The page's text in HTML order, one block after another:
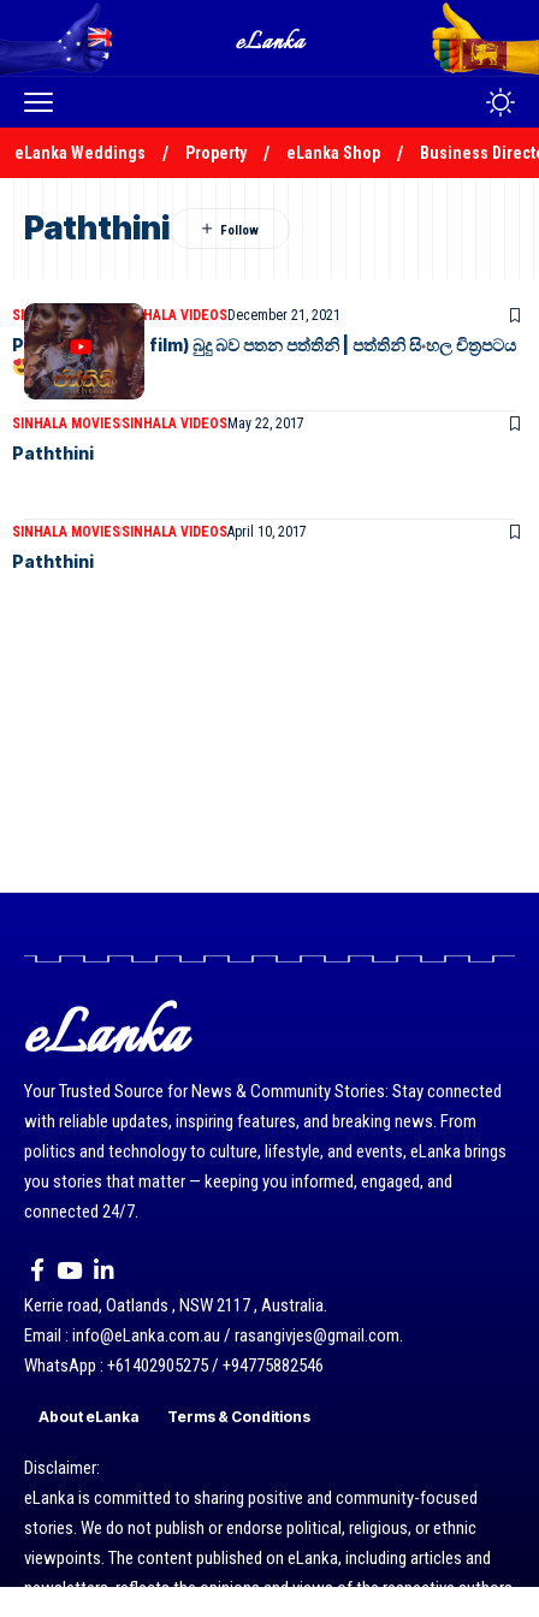
eLanka Weddings Property eLanka Shop Business
Paththini
SINHALA MOVIES SINHALA VIDEOSDecember 21, 2021
Paththini (2016 film) බුදු බව පතන පත්තිනි | පත්තිනි සිංහල චිත්‍රපටය
SINHALA MOVIESSINHALA VIDEOSMay 22, 2017
Paththini
SINHALA MOVIESSINHALA VIDEOSApril 10, 2017
Paththini
eLanka
Your Trusted Source for News & Community Stories: Stay connected
with reliable updates, inspiring features, and breaking news. From
politics and technology to culture, lifestyle, and events, eLanka brings
you stories that matter — keeping you informed, engaged, and
connected 24/7.
Kerrie road, Oatlands , NSW 2117 , Australia.
Email : info@eLanka.com.au / rasangivjes@gmail.com.
WhatsApp : +61402905275 / +94775882546
About eLanka Terms & Conditions
Disclaimer:
eLanka is committed to sharing positive and community-focused
stories. We do not publish or endorse political, religious, or ethnic
viewpoints. The content published on eLanka, including articles and
newsletters, reflects the opinions and views of the respective authors